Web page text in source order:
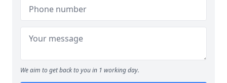
We aim to get back to you in 1 working day.